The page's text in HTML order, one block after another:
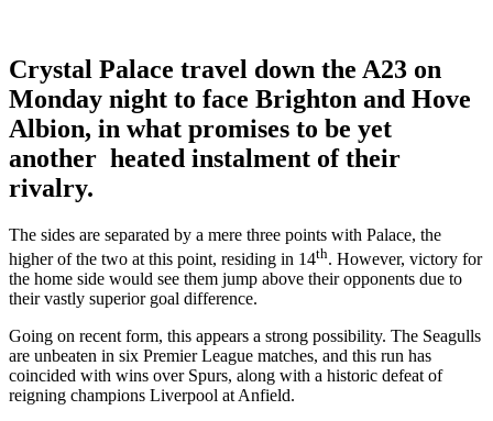
Crystal Palace travel down the A23 on
Monday night to face Brighton and Hove
Albion, in what promises to be yet
another heated instalment of their
rivalry.
The sides are separated by a mere three points with Palace, the
higher of the two at this point, residing in 14th. However, victory for
the home side would see them jump above their opponents due to
their vastly superior goal difference.
Going on recent form, this appears a strong possibility. The Seagulls
are unbeaten in six Premier League matches, and this run has
coincided with wins over Spurs, along with a historic defeat of
reigning champions Liverpool at Anfield.